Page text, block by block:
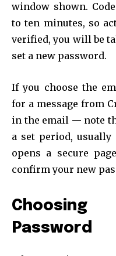
window shown.
to ten minutes, so
verified, you will be
set a new password.
If you choose the
for a message from
in the email — note
a set period,
opens a secure
confirm your new
Password